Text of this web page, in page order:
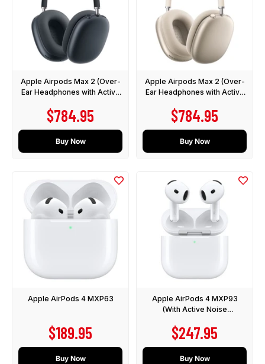
Apple Airpods Max 2 (Over-
Ear Headphones with Active
Sale price
$784.95
Buy Now
Apple Airpods Max 2 (Over-
Ear Headphones with Active
Sale price
$784.95
Buy Now
Apple AirPods 4 MXP63
Sale price
$189.95
Buy Now
Apple AirPods 4 MXP93
(With Active Noise
Sale price
$247.95
Buy Now